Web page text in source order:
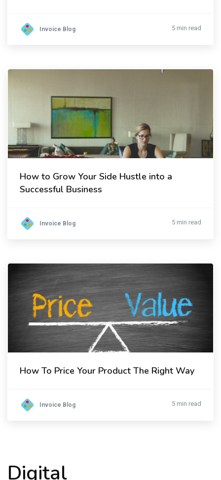
Invoice Blog 5 min read
How to Grow Your Side Hustle into a
Successful Business
Invoice Blog 5 min read
How To Price Your Product The Right Way
Invoice Blog 5 min read
Digital